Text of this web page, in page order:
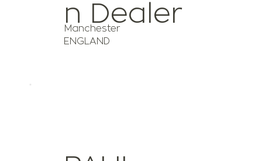
Manchester
ENGLAND
n Dealer